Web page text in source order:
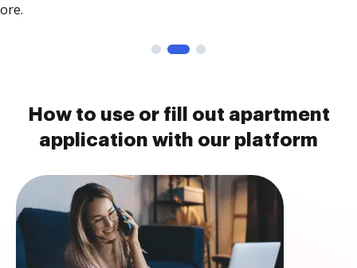
How to use or fill out apartment
application with our platform